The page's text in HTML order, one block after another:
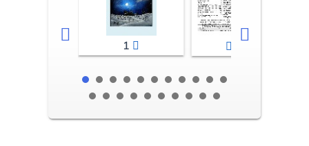
1 2-3